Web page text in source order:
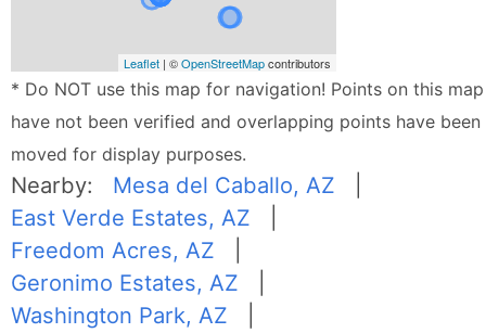
Leaflet | ©OpenStreetMapcontributors
* Do NOT use this map for navigation! Points on this map
have not been verified and overlapping points have been
moved for display purposes.
Nearby: Mesa del Caballo, AZ
East Verde Estates, AZ
Freedom Acres, AZ
Geronimo Estates, AZ
Washington Park, AZ